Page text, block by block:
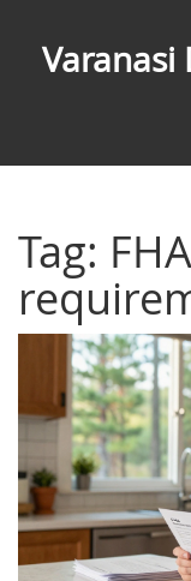
Varanasi
Tag: